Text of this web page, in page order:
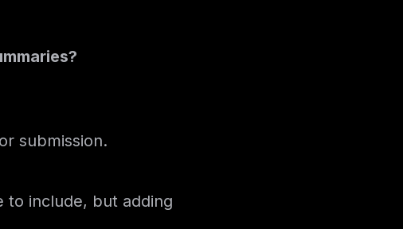
submission.
to include, but adding